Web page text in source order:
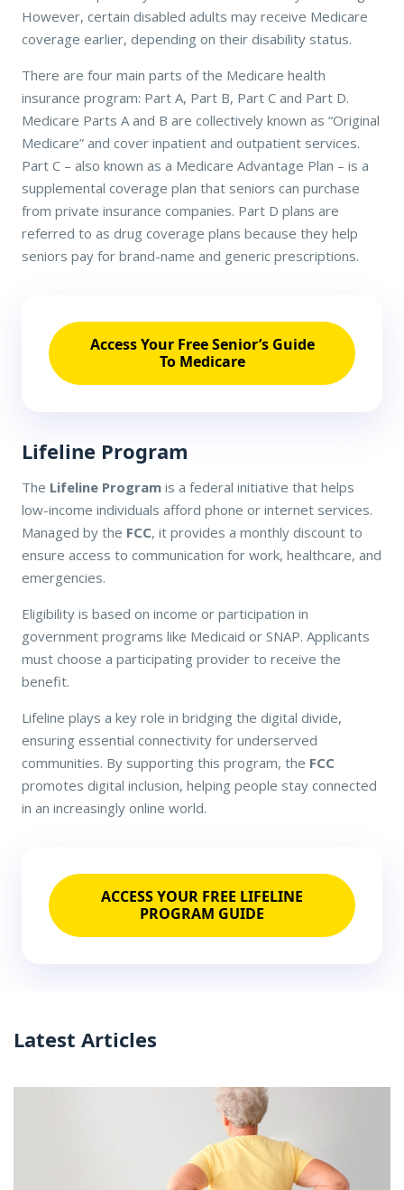
However, certain disabled adults may receive Medicare
coverage earlier, depending on their disability status.
There are four main parts of the Medicare health
insurance program: Part A, Part B, Part C and Part D.
Medicare Parts A and B are collectively known as “Original
Medicare” and cover inpatient and outpatient services.
Part C – also known as a Medicare Advantage Plan – is a
supplemental coverage plan that seniors can purchase
from private insurance companies. Part D plans are
referred to as drug coverage plans because they help
seniors pay for brand-name and generic prescriptions.
Access Your Free Senior’s Guide
To Medicare
Lifeline Program
The Lifeline Program is a federal initiative that helps
low-income individuals afford phone or internet services.
Managed by the FCC, it provides a monthly discount to
ensure access to communication for work, healthcare, and
emergencies.
Eligibility is based on income or participation in
government programs like Medicaid or SNAP. Applicants
must choose a participating provider to receive the
benefit.
Lifeline plays a key role in bridging the digital divide,
ensuring essential connectivity for underserved
communities. By supporting this program, the FCC
promotes digital inclusion, helping people stay connected
in an increasingly online world.
ACCESS YOUR FREE LIFELINE
PROGRAM GUIDE
Latest Articles